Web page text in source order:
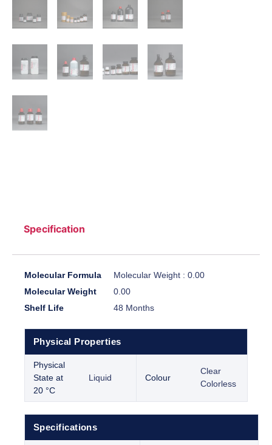
Specification
Molecular Formula
Molecular Weight : 0.00
Molecular Weight
0.00
Shelf Life
48 Months
Physical Properties
Physical
State at
20 °C
Liquid Colour
Clear
Colorless
Specifications